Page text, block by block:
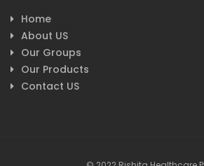
Home
About US
Our Groups
Our Products
Contact US